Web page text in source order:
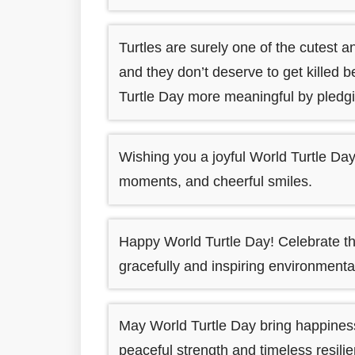
Turtles are surely one of the cutest
and they don’t deserve to get killed
Turtle Day more meaningful by
Wishing you a joyful World Turtle
moments, and cheerful smiles.
Happy World Turtle Day! Celebrate
gracefully and inspiring
May World Turtle Day bring
peaceful strength and timeless